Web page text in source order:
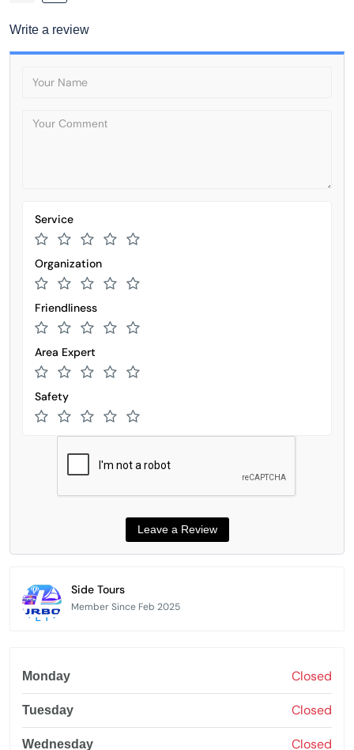
Write a review
Service
Organization
Friendliness
Area Expert
Safety
Side Tours
Member Since Feb 2025
Monday Closed
Tuesday Closed
Wednesday Closed